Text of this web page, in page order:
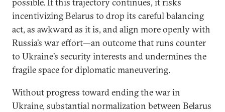
incentivizing Belarus to drop its careful balancing
act, as awkward as it is, and align more openly with
Russia’s war effort—an outcome that runs counter
to Ukraine’s security interests and undermines the
fragile space for diplomatic maneuvering.
Without progress toward ending the war in
Ukraine, substantial normalization between Belarus